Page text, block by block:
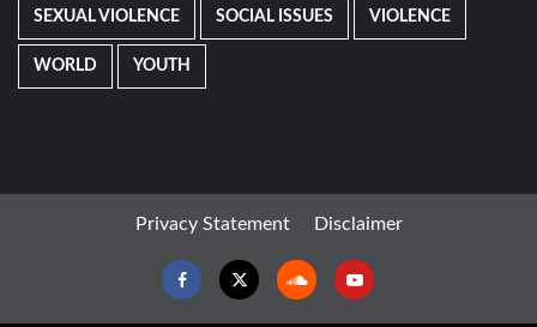
SEXUAL VIOLENCE SOCIAL ISSUES VIOLENCE
WORLD YOUTH
Privacy Statement Disclaimer
FacebookTwitter SoundcloudYoutube